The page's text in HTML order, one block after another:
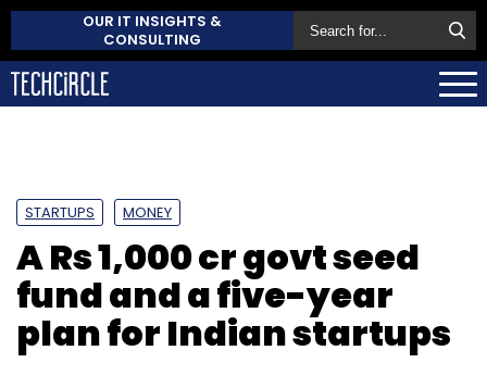
OUR IT INSIGHTS &
CONSULTING
STARTUPS MONEY
A Rs 1,000 cr govt seed
fund and a five-year
plan for Indian startups